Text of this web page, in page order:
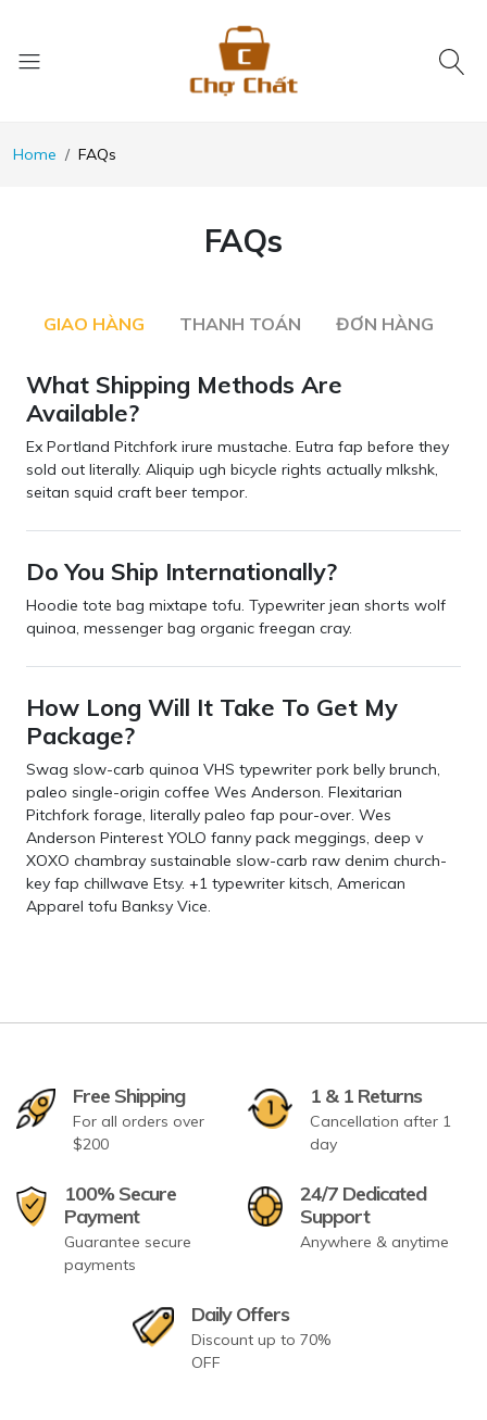
Home FAQs
FAQs
GIAO HÀNG THANH TOÁN ĐƠN HÀNG
What Shipping Methods Are
Available?
Ex Portland Pitchfork irure mustache. Eutra fap before they
sold out literally. Aliquip ugh bicycle rights actually mlkshk,
seitan squid craft beer tempor.
Do You Ship Internationally?
Hoodie tote bag mixtape tofu. Typewriter jean shorts wolf
quinoa, messenger bag organic freegan cray.
How Long Will It Take To Get My
Package?
Swag slow-carb quinoa VHS typewriter pork belly brunch,
paleo single-origin coffee Wes Anderson. Flexitarian
Pitchfork forage, literally paleo fap pour-over. Wes
Anderson Pinterest YOLO fanny pack meggings, deep v
XOXO chambray sustainable slow-carb raw denim church-
key fap chillwave Etsy. +1 typewriter kitsch, American
Apparel tofu Banksy Vice.
Free Shipping
For all orders over
$200
1 & 1 Returns
Cancellation after 1
day
100% Secure
Payment
Guarantee secure
payments
24/7 Dedicated
Support
Anywhere & anytime
Daily Offers
Discount up to 70%
OFF